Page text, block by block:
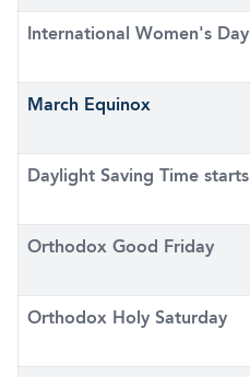
International Women's Day
March Equinox
Daylight Saving Time starts
Orthodox Good Friday
Orthodox Holy Saturday